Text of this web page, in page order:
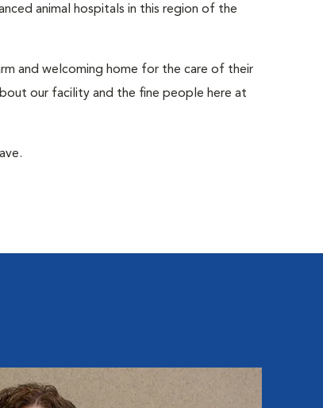
animal hospitals in this region of the
and welcoming home for the care of their
our facility and the fine people here at